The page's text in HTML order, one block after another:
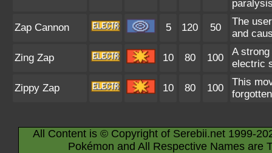
Zap Cannon 5 120 50
The
and
Zing Zap 10 80 100
A
electric
Zippy Zap 10 80 100
This
All Content is © Copyright of Serebii.net 1999-
Pokémon and All Respective Names are